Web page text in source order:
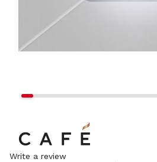
Write a review